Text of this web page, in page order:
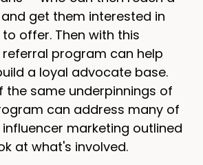
get them interested in
offer. Then with this
program can help
a loyal advocate base.
the same underpinnings of
can address many of
marketing outlined
at what's involved.